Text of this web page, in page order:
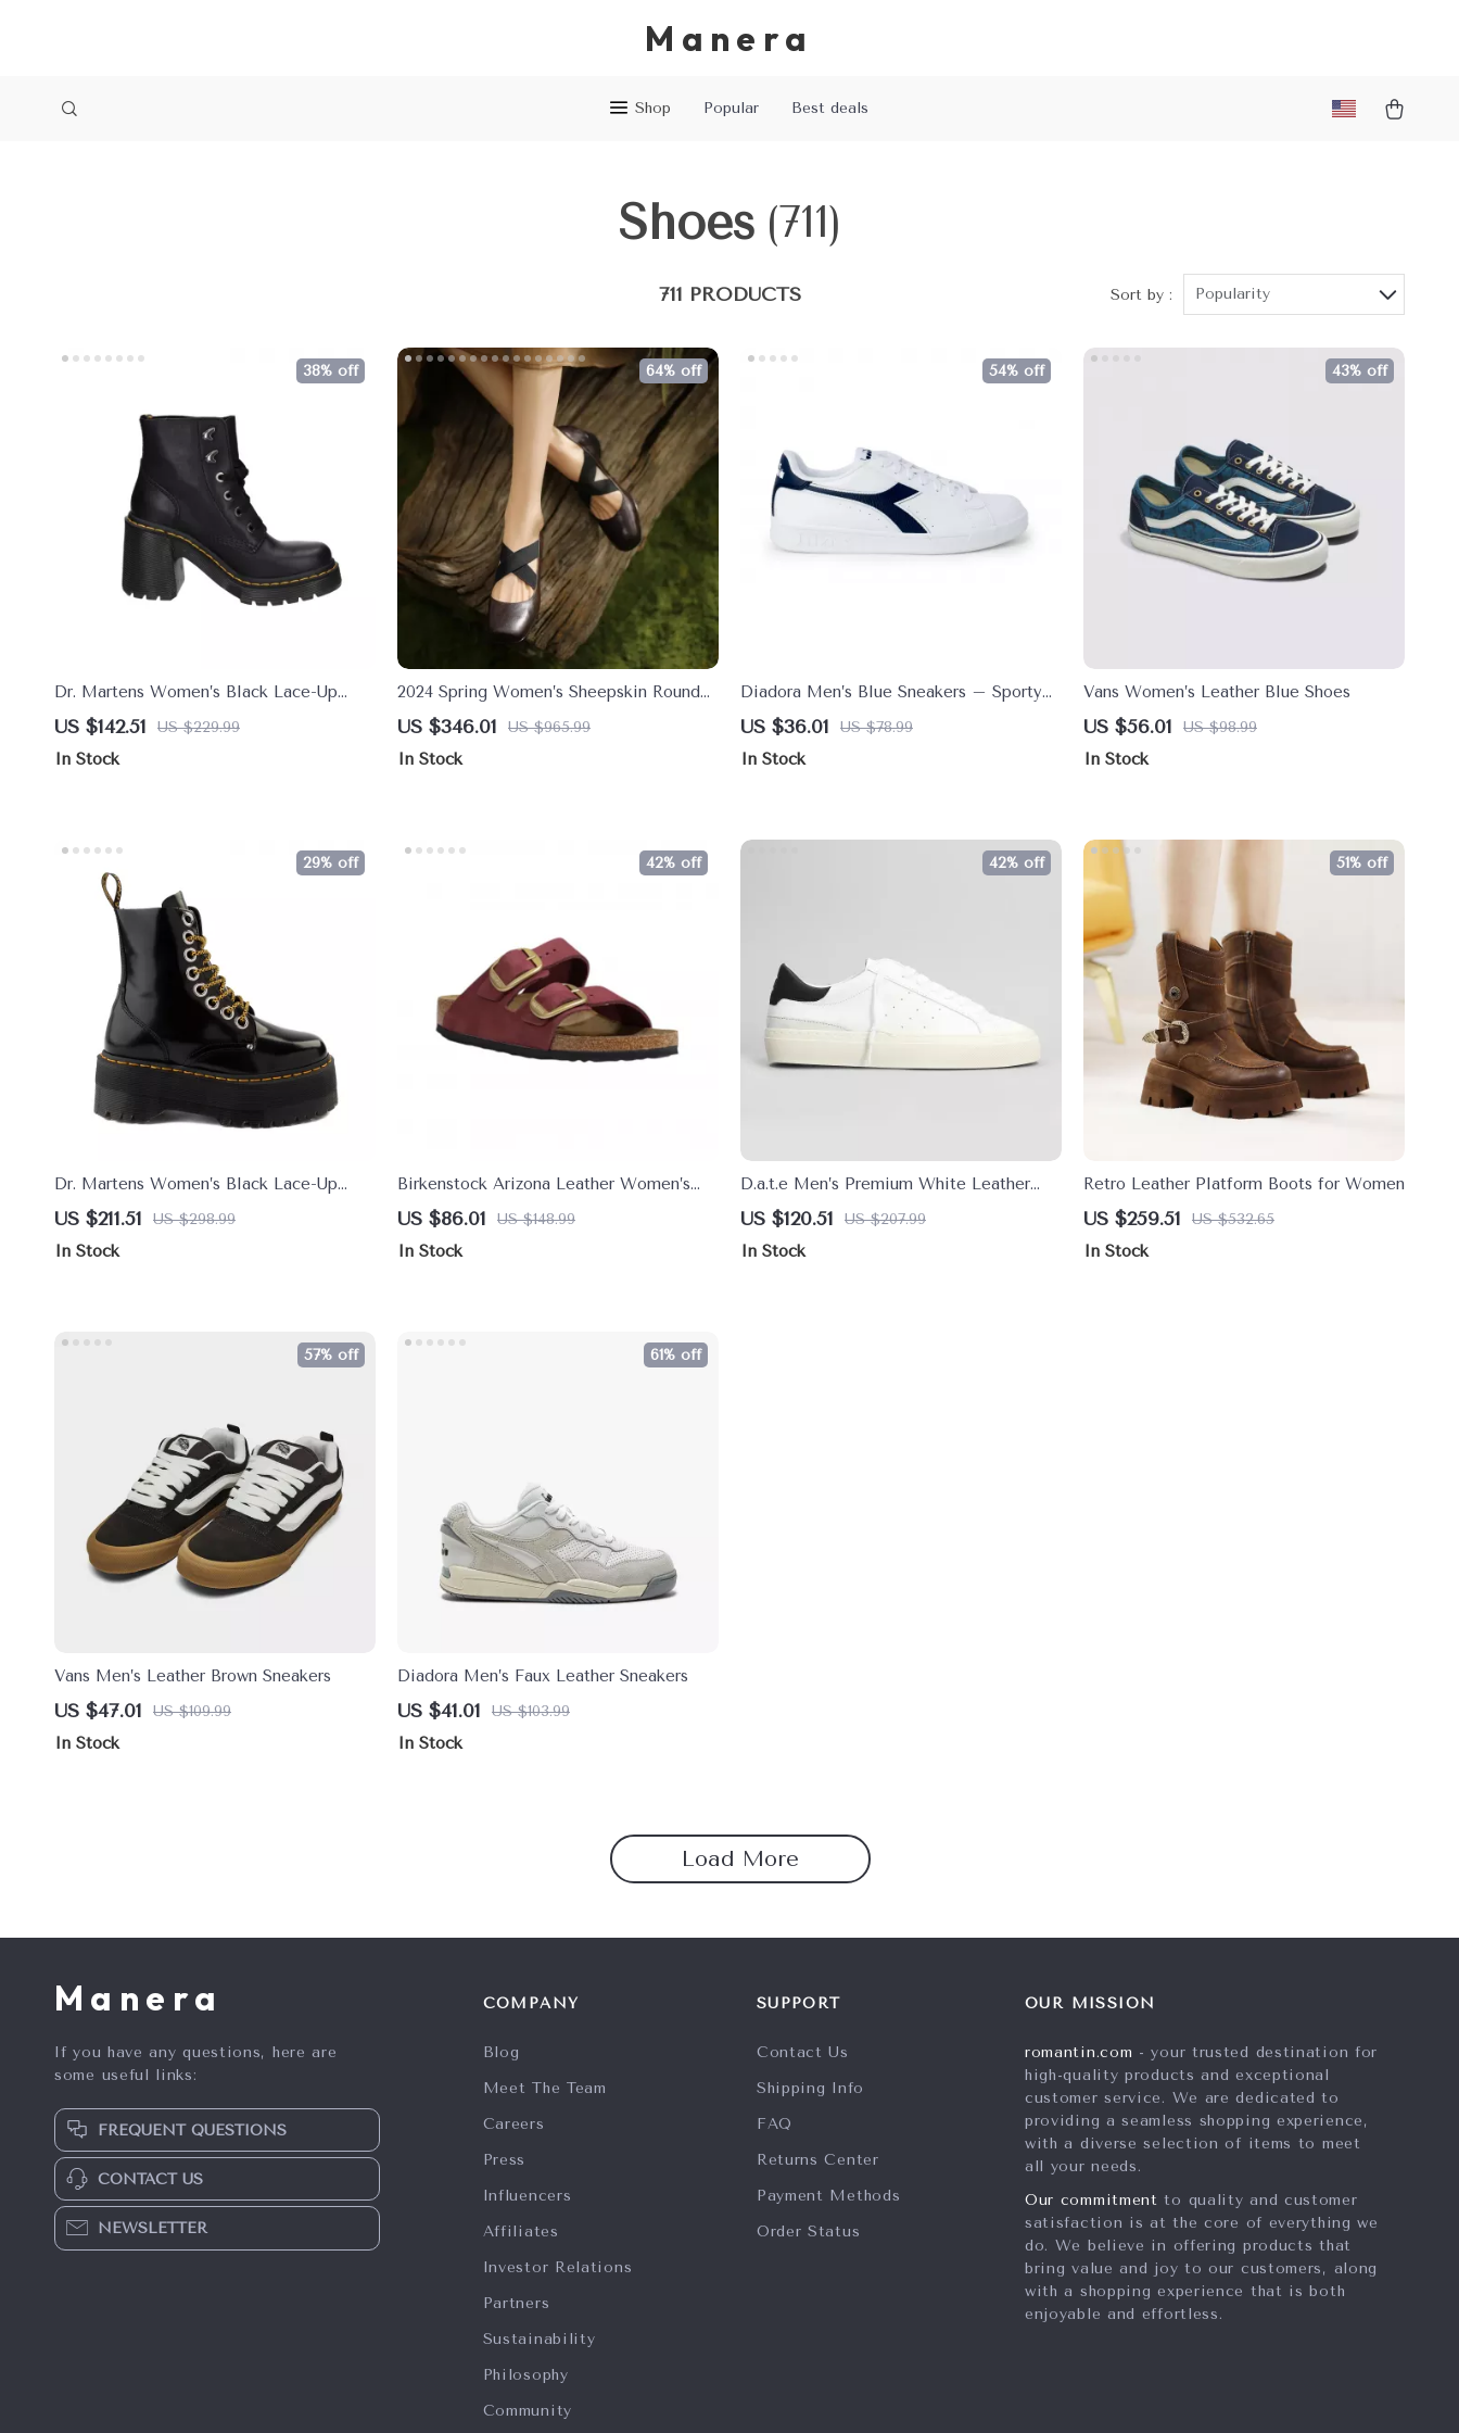
Manera
Shop Popular Best deals
Shoes (711)
711 PRODUCTS Sort by : Popularity
Dr. Martens Women’s Black Lace-Up
Ankle Boots
US $142.51 US $229.99
38% off
In Stock
2024 Spring Women’s Sheepskin Round
Toe Mary Jane Pumps – Ballet Low
Heel Shoes
US $346.01 US $965.99
64% off
In Stock
Diadora Men’s Blue Sneakers – Sporty
Faux Leather Shoes for Fall/Winter
US $36.01 US $78.99
54% off
In Stock
Vans Women’s Leather Blue Shoes
US $56.01 US $98.99
43% off
In Stock
Dr. Martens Women’s Black Lace-Up
Boots
US $211.51 US $298.99
29% off
In Stock
Birkenstock Arizona Leather Women’s
Sandals with Oversized Buckles
US $86.01 US $148.99
42% off
In Stock
D.a.t.e Men’s Premium White Leather
Fall/Winter Shoes
US $120.51 US $207.99
42% off
In Stock
Retro Leather Platform Boots for Women
US $259.51 US $532.65
51% off
In Stock
Vans Men’s Leather Brown Sneakers
US $47.01 US $109.99
57% off
In Stock
Diadora Men’s Faux Leather Sneakers
US $41.01 US $103.99
61% off
In Stock
Load More
Manera
If you have any questions, here are
some useful links:
FREQUENT QUESTIONS
CONTACT US
NEWSLETTER
COMPANY
Blog
Meet The Team
Careers
Press
Influencers
Affiliates
Investor Relations
Partners
Sustainability
Philosophy
Community
SUPPORT
Contact Us
Shipping Info
FAQ
Returns Center
Payment Methods
Order Status
OUR MISSION
romantin.com - your trusted destination for
high-quality products and exceptional
customer service. We are dedicated to
providing a seamless shopping experience,
with a diverse selection of items to meet
all your needs.
Our commitment to quality and customer
satisfaction is at the core of everything we
do. We believe in offering products that
bring value and joy to our customers, along
with a shopping experience that is both
enjoyable and effortless.